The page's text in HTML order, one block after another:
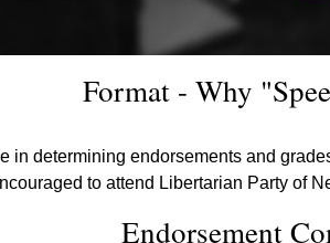
Format - Why
determining endorsements and
to attend Libertarian Party of
Endorsement